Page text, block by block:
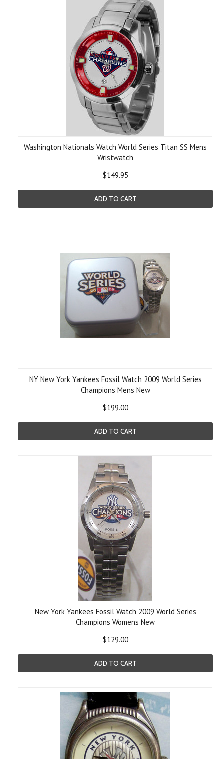
Washington Nationals Watch World Series Titan SS Mens
Wristwatch
$149.95
ADD TO CART
NY New York Yankees Fossil Watch 2009 World Series
Champions Mens New
$199.00
ADD TO CART
New York Yankees Fossil Watch 2009 World Series
Champions Womens New
$129.00
ADD TO CART